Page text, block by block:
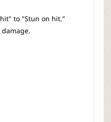
to "Stun on hit."
damage.